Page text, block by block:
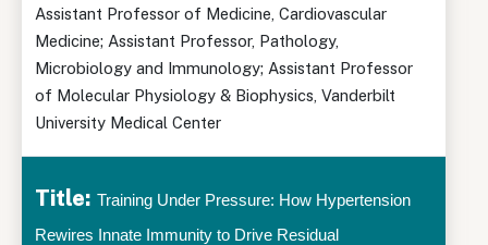
Assistant Professor of Medicine, Cardiovascular
Medicine; Assistant Professor, Pathology,
Microbiology and Immunology; Assistant Professor
of Molecular Physiology & Biophysics, Vanderbilt
University Medical Center
Title: Training Under Pressure: How Hypertension
Rewires Innate Immunity to Drive Residual